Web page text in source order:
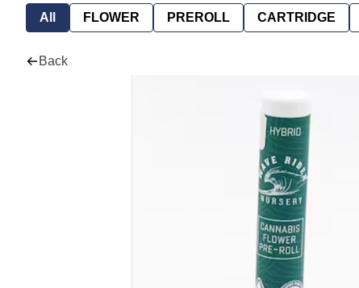
All FLOWER PREROLL CARTRIDGE
Back